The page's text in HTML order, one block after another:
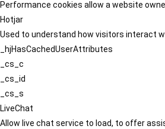
Performance cookies allow a website
Hotjar
Used to understand how visitors interact
_hjHasCachedUserAttributes
_cs_c
_cs_id
_cs_s
LiveChat
Allow live chat service to load, to offer